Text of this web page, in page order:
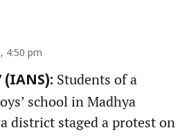
4:50 pm
Students of a
school in Madhya
district staged a protest on